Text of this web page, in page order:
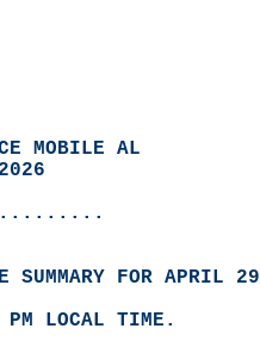
MOBILE AL
SUMMARY FOR APRIL
PM LOCAL TIME.